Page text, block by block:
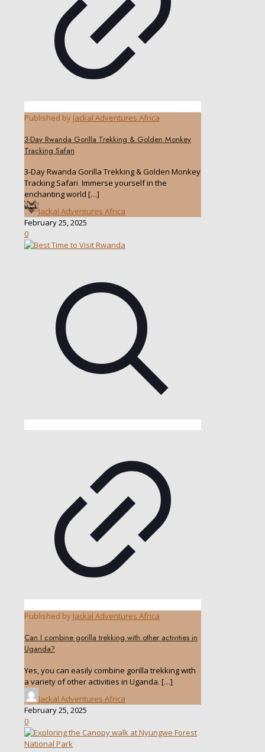
Published by Jackal Adventures Africa
3-Day Rwanda Gorilla Trekking & Golden Monkey
Tracking Safari
3-Day Rwanda Gorilla Trekking & Golden Monkey
Tracking Safari Immerse yourself in the
enchanting world […]
Jackal Adventures Africa
February 25, 2025
0
Published by Jackal Adventures Africa
Can I combine gorilla trekking with other activities in
Uganda?
Yes, you can easily combine gorilla trekking with
a variety of other activities in Uganda. […]
Jackal Adventures Africa
February 25, 2025
0